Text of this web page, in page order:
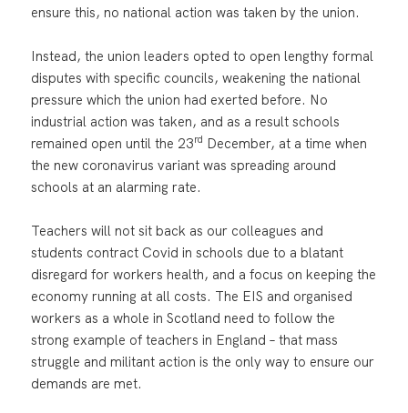
ensure this, no national action was taken by the union.
Instead, the union leaders opted to open lengthy formal
disputes with specific councils, weakening the national
pressure which the union had exerted before. No
industrial action was taken, and as a result schools
remained open until the 23rd December, at a time when
the new coronavirus variant was spreading around
schools at an alarming rate.
Teachers will not sit back as our colleagues and
students contract Covid in schools due to a blatant
disregard for workers health, and a focus on keeping the
economy running at all costs. The EIS and organised
workers as a whole in Scotland need to follow the
strong example of teachers in England – that mass
struggle and militant action is the only way to ensure our
demands are met.